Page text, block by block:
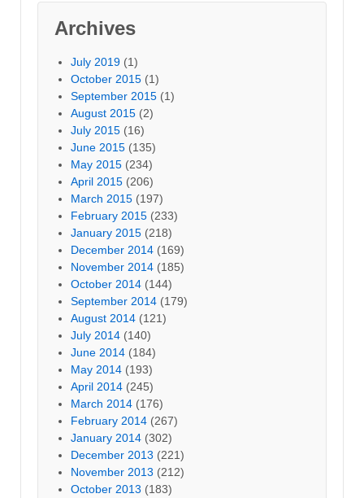
Archives
July 2019 (1)
October 2015 (1)
September 2015 (1)
August 2015 (2)
July 2015 (16)
June 2015 (135)
May 2015 (234)
April 2015 (206)
March 2015 (197)
February 2015 (233)
January 2015 (218)
December 2014 (169)
November 2014 (185)
October 2014 (144)
September 2014 (179)
August 2014 (121)
July 2014 (140)
June 2014 (184)
May 2014 (193)
April 2014 (245)
March 2014 (176)
February 2014 (267)
January 2014 (302)
December 2013 (221)
November 2013 (212)
October 2013 (183)